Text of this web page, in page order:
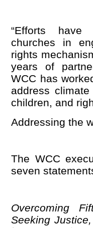
“Efforts have
churches in
rights
years of
WCC has
address
children, and
Addressing the
The WCC
seven
Overcoming
Seeking